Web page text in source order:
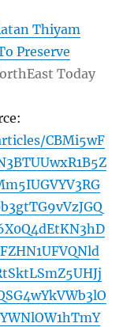
Thiyam
Preserve
Today
CBMi5wF